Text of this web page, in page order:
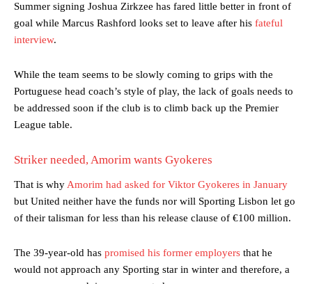
Summer signing Joshua Zirkzee has fared little better in front of
goal while Marcus Rashford looks set to leave after his fateful
interview.
While the team seems to be slowly coming to grips with the
Portuguese head coach’s style of play, the lack of goals needs to
be addressed soon if the club is to climb back up the Premier
League table.
Striker needed, Amorim wants Gyokeres
That is why Amorim had asked for Viktor Gyokeres in January
but United neither have the funds nor will Sporting Lisbon let go
of their talisman for less than his release clause of €100 million.
The 39-year-old has promised his former employers that he
would not approach any Sporting star in winter and therefore, a